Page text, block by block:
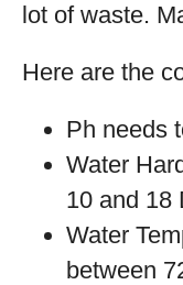
lot of waste.
Here are the
Ph needs
Water
10 and 18
Water
between